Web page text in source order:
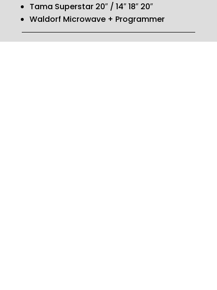
Tama Superstar 20″ / 14″ 18″ 20″
Waldorf Microwave + Programmer